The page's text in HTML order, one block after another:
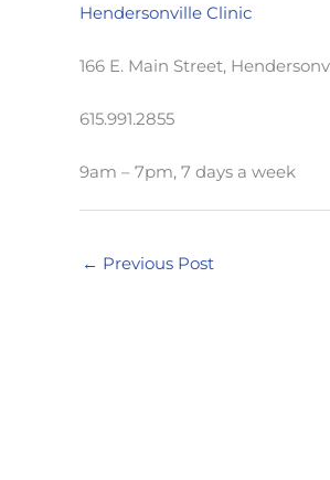
Hendersonville Clinic
166 E. Main Street,
615.991.2855
9am – 7pm, 7 days a week
← Previous Post